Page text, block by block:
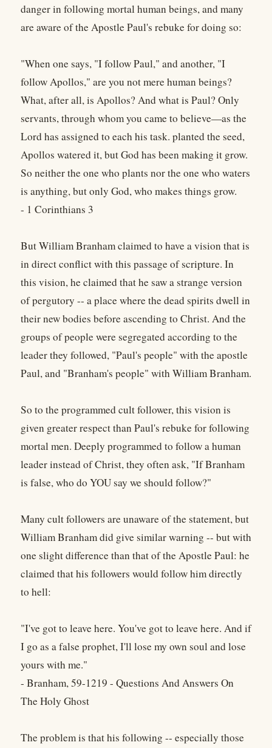
danger in following mortal human beings, and many
are aware of the Apostle Paul's rebuke for doing so:
"When one says, "I follow Paul," and another, "I
follow Apollos," are you not mere human beings?
What, after all, is Apollos? And what is Paul? Only
servants, through whom you came to believe—as the
Lord has assigned to each his task. planted the seed,
Apollos watered it, but God has been making it grow.
So neither the one who plants nor the one who waters
is anything, but only God, who makes things grow.
- 1 Corinthians 3
But William Branham claimed to have a vision that is
in direct conflict with this passage of scripture. In
this vision, he claimed that he saw a strange version
of pergutory -- a place where the dead spirits dwell in
their new bodies before ascending to Christ. And the
groups of people were segregated according to the
leader they followed, "Paul's people" with the apostle
Paul, and "Branham's people" with William Branham.
So to the programmed cult follower, this vision is
given greater respect than Paul's rebuke for following
mortal men. Deeply programmed to follow a human
leader instead of Christ, they often ask, "If Branham
is false, who do YOU say we should follow?"
Many cult followers are unaware of the statement, but
William Branham did give similar warning -- but with
one slight difference than that of the Apostle Paul: he
claimed that his followers would follow him directly
to hell:
"I've got to leave here. You've got to leave here. And if
I go as a false prophet, I'll lose my own soul and lose
yours with me."
- Branham, 59-1219 - Questions And Answers On
The Holy Ghost
The problem is that his following -- especially those